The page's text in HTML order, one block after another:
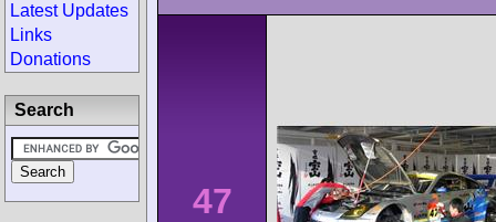
47
Latest Updates
Links
Donations
Search